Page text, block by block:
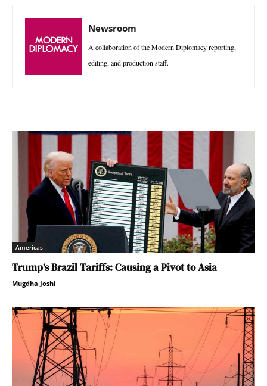
Newsroom
A collaboration of the Modern Diplomacy reporting,
editing, and production staff.
Americas
Trump’s Brazil Tariffs: Causing a Pivot to Asia
Mugdha Joshi